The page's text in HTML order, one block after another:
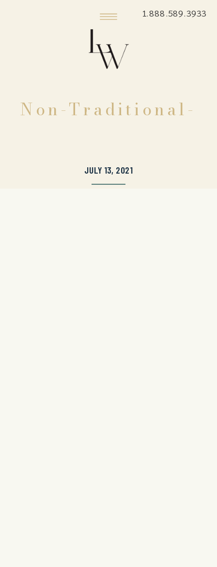
1.888.589.3933
Non-Traditional-
JULY 13, 2021